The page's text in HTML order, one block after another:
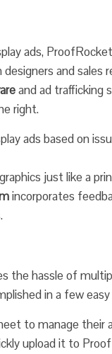
ads,
and sales
and ad trafficking
right.
ads based on
just like a
incorporates
the hassle of
in a few
to manage their
upload it to